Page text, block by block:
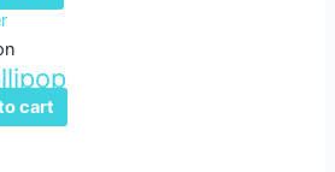
cart